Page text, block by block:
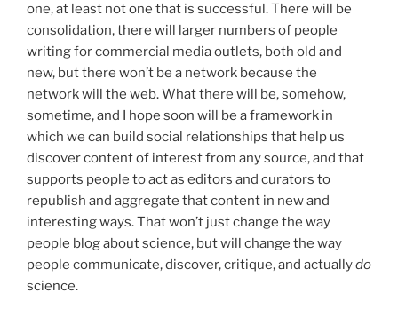
one, at least not one that is successful. There will be
consolidation, there will larger numbers of people
writing for commercial media outlets, both old and
new, but there won’t be a network because the
network will the web. What there will be, somehow,
sometime, and I hope soon will be a framework in
which we can build social relationships that help us
discover content of interest from any source, and that
supports people to act as editors and curators to
republish and aggregate that content in new and
interesting ways. That won’t just change the way
people blog about science, but will change the way
people communicate, discover, critique, and actuallydo
science.